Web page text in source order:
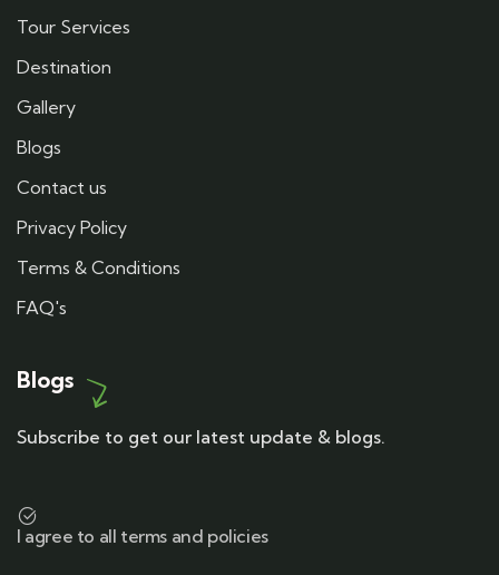
Tour Services
Destination
Gallery
Blogs
Contact us
Privacy Policy
Terms & Conditions
FAQ's
Blogs
Subscribe to get our latest update & blogs.
I agree to all terms and policies